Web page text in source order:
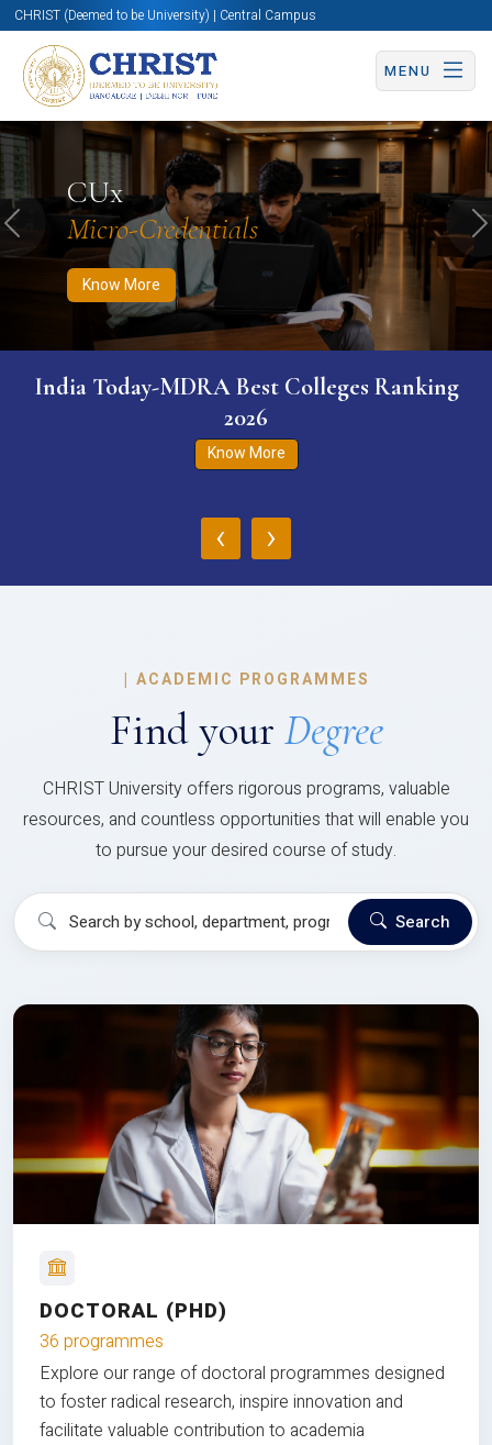
CHRIST (Deemed to be University) | Central Campus
MENU
CUx
Micro-Credentials
Know More
Know More Apply Now Apply Now
Previous
India Today-MDRA Best Colleges Ranking
2026
Know More
‹ ›
| ACADEMIC PROGRAMMES
Find your Degree
CHRIST University offers rigorous programs, valuable
resources, and countless opportunities that will enable you
to pursue your desired course of study.
Search
DOCTORAL (PHD)
36 programmes
Explore our range of doctoral programmes designed
to foster radical research, inspire innovation and
facilitate valuable contribution to academia